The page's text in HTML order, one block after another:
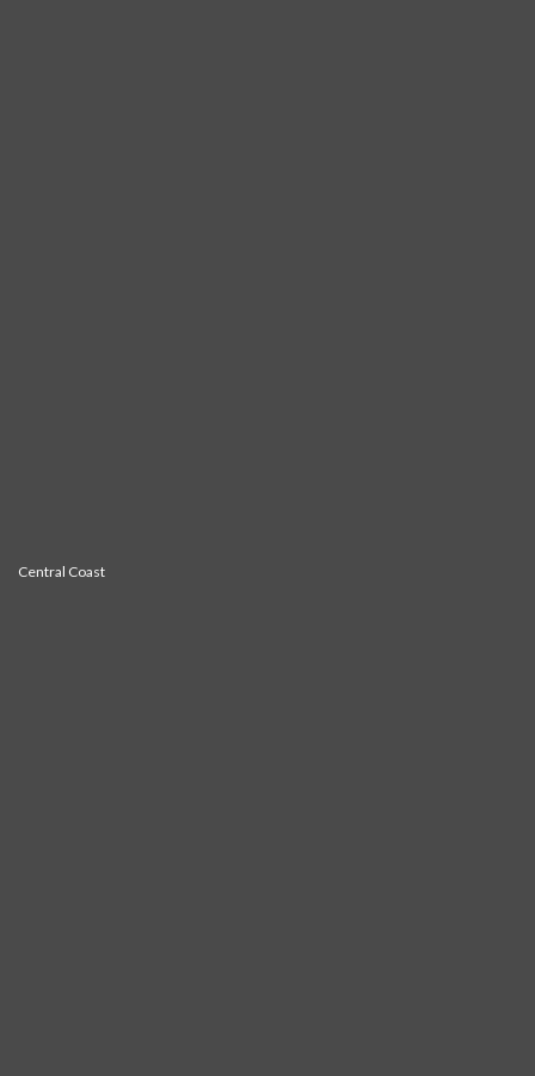
Central Coast